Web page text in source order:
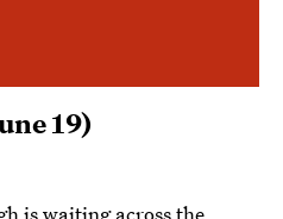
19)
is waiting across the